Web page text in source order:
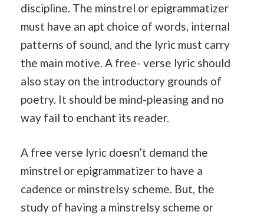
discipline. The minstrel or epigrammatizer
must have an apt choice of words, internal
patterns of sound, and the lyric must carry
the main motive. A free- verse lyric should
also stay on the introductory grounds of
poetry. It should be mind-pleasing and no
way fail to enchant its reader.
A free verse lyric doesn’t demand the
minstrel or epigrammatizer to have a
cadence or minstrelsy scheme. But, the
study of having a minstrelsy scheme or